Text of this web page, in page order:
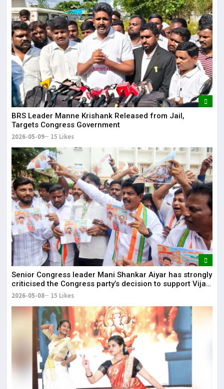
BRS Leader Manne Krishank Released from Jail,
Targets Congress Government
2026-05-09 15 Likes
Senior Congress leader Mani Shankar Aiyar has strongly
criticised the Congress party’s decision to support Vijay-
led TVK in Tamil Nadu.
2026-05-08 15 Likes